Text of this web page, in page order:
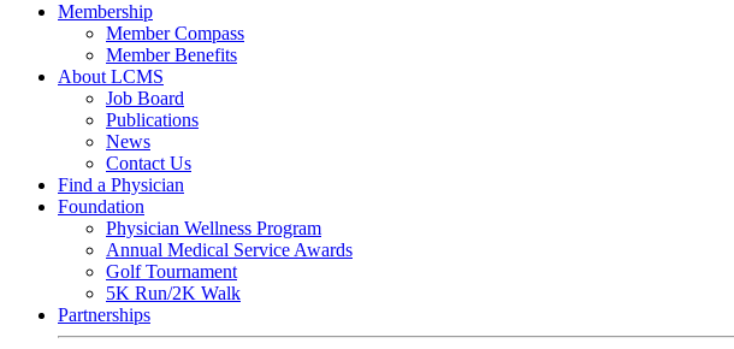
Membership
Member Compass
Member Benefits
About LCMS
Job Board
Publications
News
Contact Us
Find a Physician
Foundation
Physician Wellness Program
Annual Medical Service Awards
Golf Tournament
5K Run/2K Walk
Partnerships